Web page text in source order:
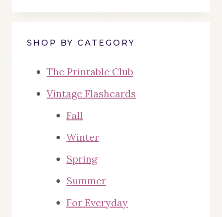
SHOP BY CATEGORY
The Printable Club
Vintage Flashcards
Fall
Winter
Spring
Summer
For Everyday